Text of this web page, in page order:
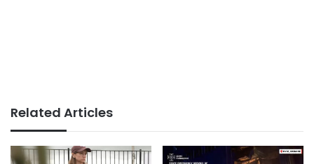
Related Articles